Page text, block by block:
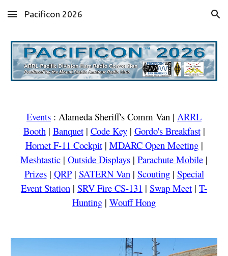
Skip to main content Skip to navigation
Pacificon 2026
Events : Alameda Sheriff's Comm Van | ARRL
Booth| Banquet| Code Key| Gordo's Breakfast|
Hornet F-11 Cockpit| MDARC Open Meeting|
Meshtastic | Outside Displays | Parachute Mobile |
Prizes| QRP| SATERN Van| Scouting| Special
Event Station | SRV Fire CS-131 | Swap Meet | T-
Hunting | Wouff Hong